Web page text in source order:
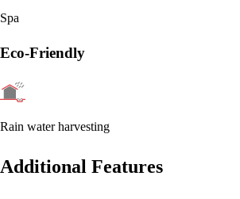
Spa
Eco-Friendly
Rain water harvesting
Additional Features